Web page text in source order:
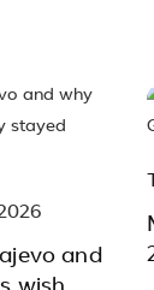
and